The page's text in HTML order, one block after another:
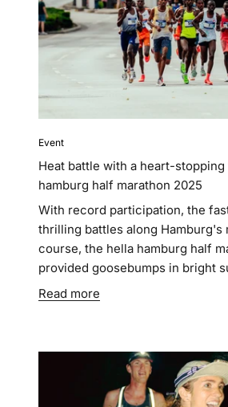
Event
Heat battle with a heart-
hamburg half marathon 2025
With record participation, the
thrilling battles along Hamburg's
course, the hella hamburg half
provided goosebumps in bright
Read more